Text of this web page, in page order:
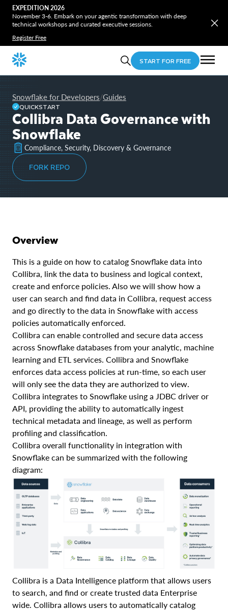
EXPEDITION 2026
November 3-6. Embark on your agentic transformation with deep
technical workshops and curated executive sessions.
Register Free
START FOR FREE
Snowflake for Developers/Guides
QUICKSTART
Collibra Data Governance with
Snowflake
Compliance, Security, Discovery & Governance
FORK REPO
Overview
This is a guide on how to catalog Snowflake data into
Collibra, link the data to business and logical context,
create and enforce policies. Also we will show how a
user can search and find data in Collibra, request access
and go directly to the data in Snowflake with access
policies automatically enforced.
Collibra can enable controlled and secure data access
across Snowflake databases from your analytic, machine
learning and ETL services. Collibra and Snowflake
enforces data access policies at run-time, so each user
will only see the data they are authorized to view.
Collibra integrates to Snowflake using a JDBC driver or
API, providing the ability to automatically ingest
technical metadata and lineage, as well as perform
profiling and classification.
Collibra overall functionality in integration with
Snowflake can be summarized with the following
diagram:
Collibra is a Data Intelligence platform that allows users
to search, and find or create trusted data Enterprise
wide. Collibra allows users to automatically catalog